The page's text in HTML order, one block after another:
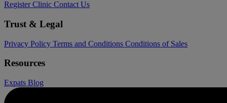
Register Clinic Contact Us
Trust & Legal
Privacy Policy Terms and Conditions Conditions of Sales
Resources
Expats Blog